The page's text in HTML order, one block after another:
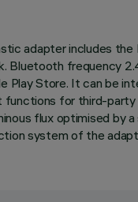
adapter includes
frequency
Play Store. It can be
for third-
flux optimised by
system of the